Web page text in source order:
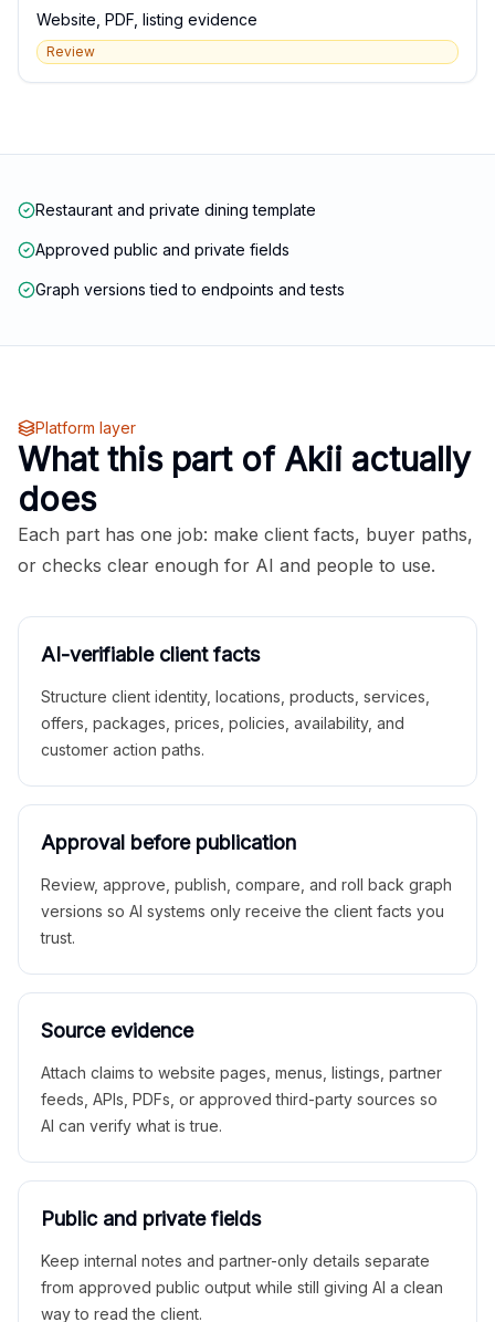
Website, PDF, listing evidence
Review
Restaurant and private dining template
Approved public and private fields
Graph versions tied to endpoints and tests
Platform layer
What this part of Akii actually
does
Each part has one job: make client facts, buyer paths,
or checks clear enough for AI and people to use.
AI-verifiable client facts
Structure client identity, locations, products, services,
offers, packages, prices, policies, availability, and
customer action paths.
Approval before publication
Review, approve, publish, compare, and roll back graph
versions so AI systems only receive the client facts you
trust.
Source evidence
Attach claims to website pages, menus, listings, partner
feeds, APIs, PDFs, or approved third-party sources so
AI can verify what is true.
Public and private fields
Keep internal notes and partner-only details separate
from approved public output while still giving AI a clean
way to read the client.